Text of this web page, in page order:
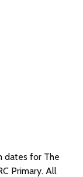
dates for The
Primary. All